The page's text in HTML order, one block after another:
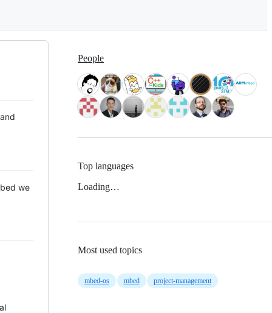
we
People
Top languages
Loading…
Most used topics
mbed-os mbed project-management